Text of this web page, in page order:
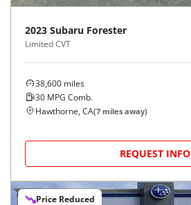
2023 Subaru Forester
Limited CVT
38,600 miles
30 MPG Comb.
Hawthorne, CA(7 miles away)
REQUEST INFO
Price Reduced